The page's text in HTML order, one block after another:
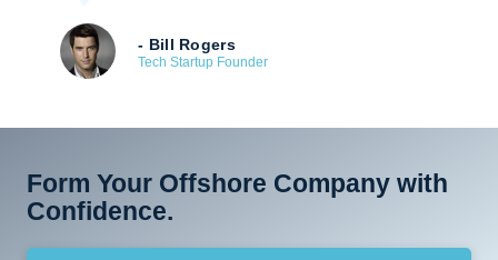
- Bill Rogers
Tech Startup Founder
Form Your Offshore Company with
Confidence.